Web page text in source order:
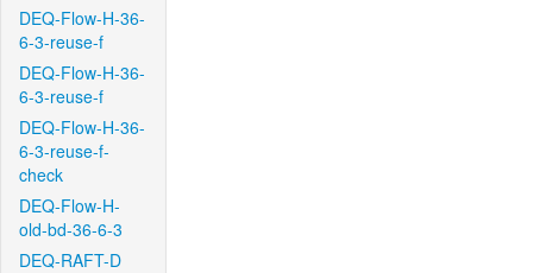
DEQ-Flow-H-36-
6-3-reuse-f
DEQ-Flow-H-36-
6-3-reuse-f
DEQ-Flow-H-36-
6-3-reuse-f-
check
DEQ-Flow-H-
old-bd-36-6-3
DEQ-RAFT-D